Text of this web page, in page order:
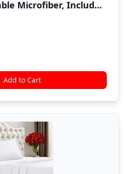
Microfiber, Includes
Sheet and 1
Add to Cart